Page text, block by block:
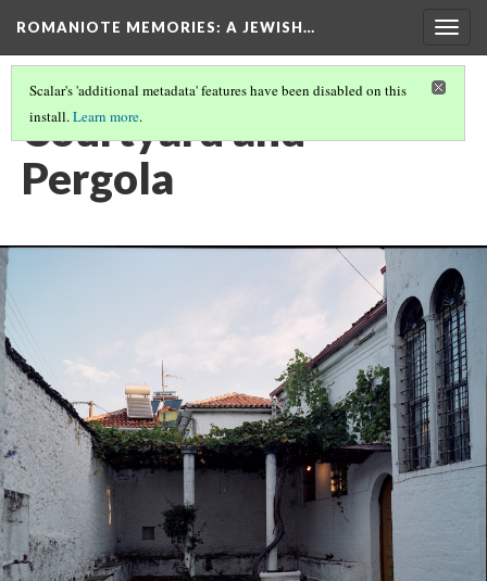
ROMANIOTE MEMORIES: A JEWISH…
Scalar's 'additional metadata' features have been disabled on this
install.Learn more.
Courtyard and
Pergola